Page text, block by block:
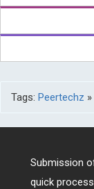
Tags: Peertechz »
Submission
quick